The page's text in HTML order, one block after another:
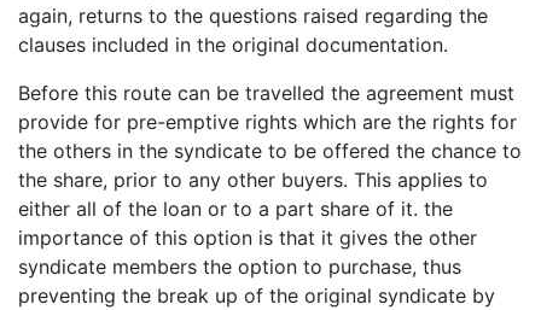
again, returns to the questions raised regarding the
clauses included in the original documentation.
Before this route can be travelled the agreement must
provide for pre-emptive rights which are the rights for
the others in the syndicate to be offered the chance to
the share, prior to any other buyers. This applies to
either all of the loan or to a part share of it. the
importance of this option is that it gives the other
syndicate members the option to purchase, thus
preventing the break up of the original syndicate by